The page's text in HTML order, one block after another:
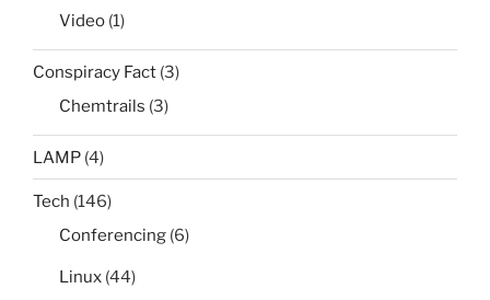
Video (1)
Conspiracy Fact (3)
Chemtrails (3)
LAMP (4)
Tech (146)
Conferencing (6)
Linux (44)